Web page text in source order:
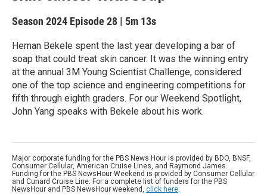
Season 2024 Episode 28 | 5m 13s
Heman Bekele spent the last year developing a bar of
soap that could treat skin cancer. It was the winning entry
at the annual 3M Young Scientist Challenge, considered
one of the top science and engineering competitions for
fifth through eighth graders. For our Weekend Spotlight,
John Yang speaks with Bekele about his work.
Major corporate funding for the PBS News Hour is provided by BDO, BNSF,
Consumer Cellular, American Cruise Lines, and Raymond James.
Funding for the PBS NewsHour Weekend is provided by Consumer Cellular
and Cunard Cruise Line. For a complete list of funders for the PBS
NewsHour and PBS NewsHour weekend, click here.